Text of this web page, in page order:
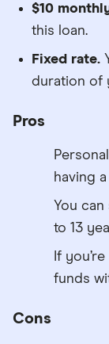
$10
this loan.
Fixed rate.
duration of
Pros
having
You
to 13
If
funds
Cons